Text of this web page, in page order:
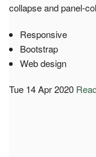
collapse and panel-
Responsive
Bootstrap
Web design
Tue 14 Apr 2020